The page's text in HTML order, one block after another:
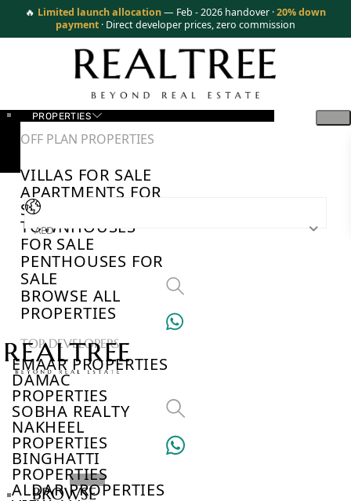
🔥 Limited launch allocation— Feb - 2026 handover ·20% down
payment · Direct developer prices, zero commission
PROPERTIES
OFF PLAN PROPERTIES
VILLAS FOR SALE
APARTMENTS FOR
SALE
TOWNHOUSES
FOR SALE
PENTHOUSES FOR
SALE
BROWSE ALL
PROPERTIES
TOP DEVELOPERS
EMAAR PROPERTIES
DAMAC
PROPERTIES
SOBHA REALTY
NAKHEEL
PROPERTIES
BINGHATTI
PROPERTIES
ALDAR PROPERTIES
AED
BROWSE